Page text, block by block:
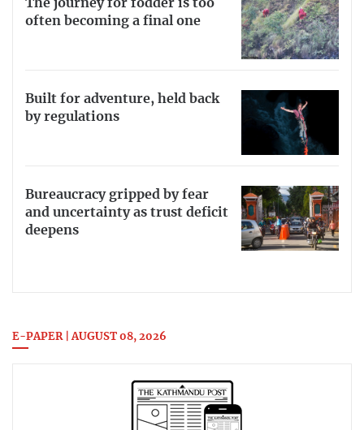
The journey for fodder is too
often becoming a final one
Built for adventure, held back
by regulations
Bureaucracy gripped by fear
and uncertainty as trust deficit
deepens
E-PAPER | AUGUST 08, 2026